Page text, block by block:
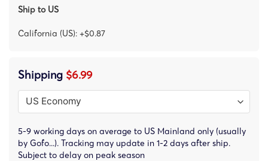
Ship to US
California (US): +$0.87
Shipping $6.99
5-9 working days on average to US Mainland only (usually
by Gofo...). Tracking may update in 1-2 days after ship.
Subject to delay on peak season